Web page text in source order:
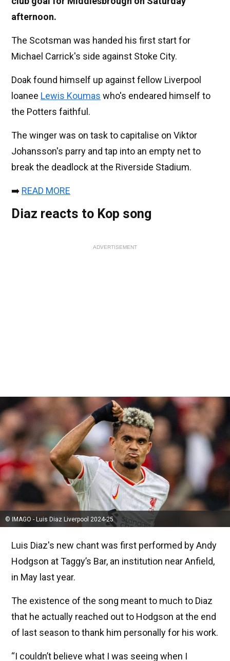
afternoon.
The Scotsman was handed his first start for
Michael Carrick's side against Stoke City.
Doak found himself up against fellow Liverpool
loanee Lewis Koumas who's endeared himself to
the Potters faithful.
The winger was on task to capitalise on Viktor
Johansson's parry and tap into an empty net to
break the deadlock at the Riverside Stadium.
➡️ READ MORE
Diaz reacts to Kop song
ADVERTISEMENT
© IMAGO - Luis Diaz Liverpool 2024-25
Luis Diaz's new chant was first performed by Andy
Hodgson at Taggy’s Bar, an institution near Anfield,
in May last year.
The existence of the song meant to much to Diaz
that he actually reached out to Hodgson at the end
of last season to thank him personally for his work.
“I couldn’t believe what I was seeing when I